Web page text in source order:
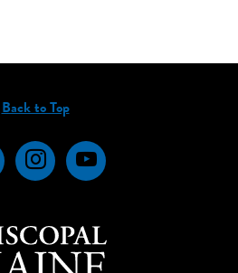
Back to Top
FacebookInstagramYouTube